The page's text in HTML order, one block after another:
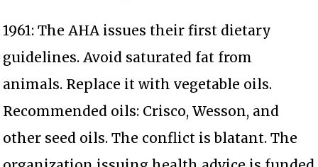
1961: The AHA issues their first dietary
guidelines. Avoid saturated fat from
animals. Replace it with vegetable oils.
Recommended oils: Crisco, Wesson, and
other seed oils. The conflict is blatant. The